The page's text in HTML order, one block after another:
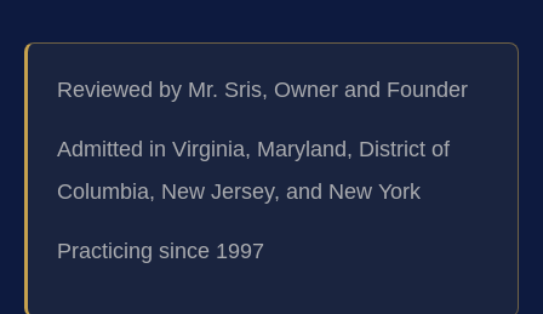
Reviewed by Mr. Sris, Owner and Founder
Admitted in Virginia, Maryland, District of
Columbia, New Jersey, and New York
Practicing since 1997